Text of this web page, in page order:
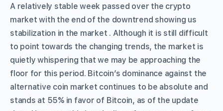
A relatively stable week passed over the crypto
market with the end of the downtrend showing us
stabilization in the market . Although it is still difficult
to point towards the changing trends, the market is
quietly whispering that we may be approaching the
floor for this period. Bitcoin’s dominance against the
alternative coin market continues to be absolute and
stands at 55% in favor of Bitcoin, as of the update